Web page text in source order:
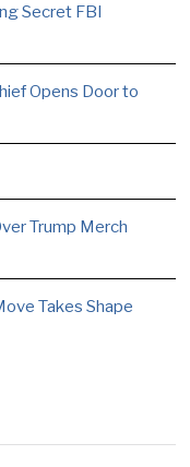
Secret FBI
Opens Door to
Trump Merch
Takes Shape